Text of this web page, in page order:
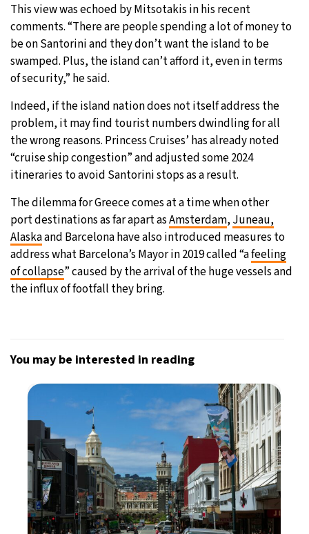
This view was echoed by Mitsotakis in his recent
comments. “There are people spending a lot of money to
be on Santorini and they don’t want the island to be
swamped. Plus, the island can’t afford it, even in terms
of security,” he said.
Indeed, if the island nation does not itself address the
problem, it may find tourist numbers dwindling for all
the wrong reasons. Princess Cruises’ has already noted
“cruise ship congestion” and adjusted some 2024
itineraries to avoid Santorini stops as a result.
The dilemma for Greece comes at a time when other
port destinations as far apart asAmsterdam, Juneau,
Alaskaand Barcelona have also introduced measures to
address what Barcelona’s Mayor in 2019 called “afeeling
of collapse” caused by the arrival of the huge vessels and
the influx of footfall they bring.
You may be interested in reading